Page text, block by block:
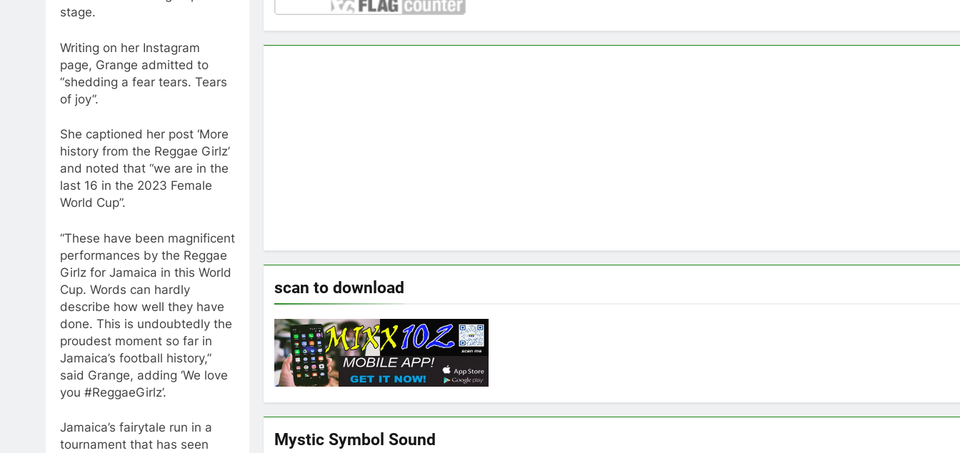
stage.
Writing on her Instagram
page, Grange admitted to
“shedding a fear tears. Tears
of joy”.
She captioned her post ‘More
history from the Reggae Girlz’
and noted that “we are in the
last 16 in the 2023 Female
World Cup”.
“These have been magnificent
performances by the Reggae
Girlz for Jamaica in this World
Cup. Words can hardly
describe how well they have
done. This is undoubtedly the
proudest moment so far in
Jamaica’s football history,”
said Grange, adding ‘We love
you #ReggaeGirlz’.
Jamaica’s fairytale run in a
tournament that has seen
scan to download
Mystic Symbol Sound